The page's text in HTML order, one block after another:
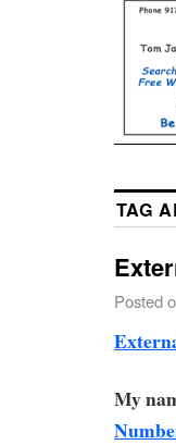
TAG
Posted
My